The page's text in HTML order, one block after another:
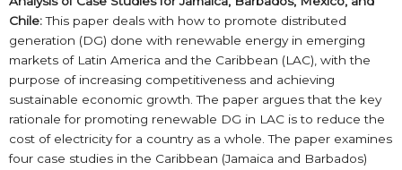
Chile:This paper deals with how to promote distributed
generation (DG) done with renewable energy in emerging
markets of Latin America and the Caribbean (LAC), with the
purpose of increasing competitiveness and achieving
sustainable economic growth. The paper argues that the key
rationale for promoting renewable DG in LAC is to reduce the
cost of electricity for a country as a whole. The paper examines
four case studies in the Caribbean (Jamaica and Barbados)